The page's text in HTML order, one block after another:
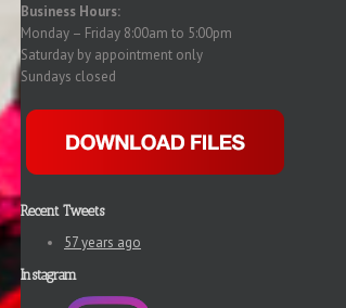
Business Hours:
Monday – Friday 8:00am to 5:00pm
Saturday by appointment only
Sundays closed
Recent Tweets
57 years ago
Instagram